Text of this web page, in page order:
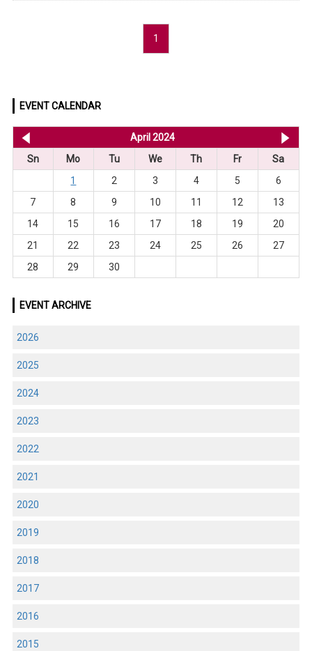
1
EVENT CALENDAR
April 2024
Sn
Mo Tu We Th Fr
Sa
1
2 3 4 5
6
7
8 9 10 11 12
13
14
15 16 17 18 19
20
21
22 23 24 25 26
27
28
29 30
EVENT ARCHIVE
2026
2025
2024
2023
2022
2021
2020
2019
2018
2017
2016
2015